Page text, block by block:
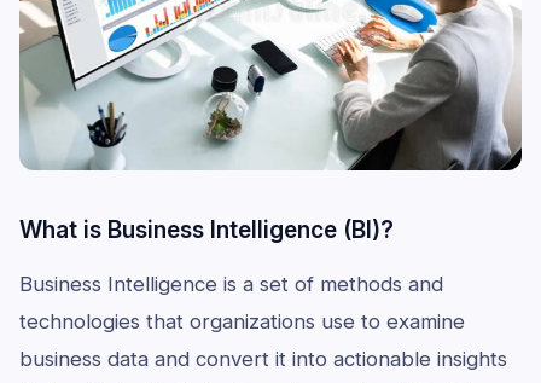
What is Business Intelligence (BI)?
Business Intelligence is a set of methods and
technologies that organizations use to examine
business data and convert it into actionable insights